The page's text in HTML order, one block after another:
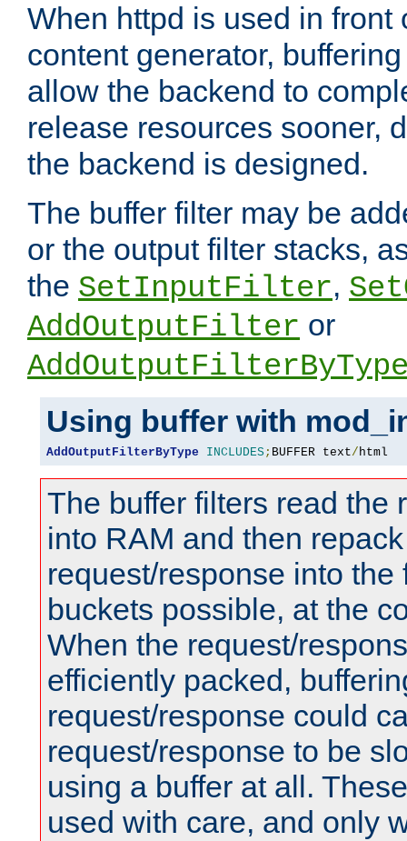
When httpd is used in front
content generator,
allow the backend to
release resources sooner,
the backend is designed.
The buffer filter may be
or the output filter stacks,
the SetInputFilter,
AddOutputFilter or
Using buffer with
AddOutputFilterByType INCLUDES; BUFFER text/html
The buffer filters read the
into RAM and then
request/response into the
buckets possible, at the
When the request/
efficiently packed,
request/response could
request/response to be
using a buffer at all.
used with care, and only